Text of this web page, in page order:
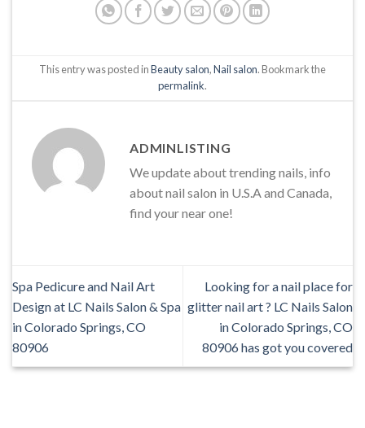
This entry was posted inBeauty salon,Nail salon. Bookmark the
permalink.
ADMINLISTING
We update about trending nails, info
about nail salon in U.S.A and Canada,
find your near one!
Spa Pedicure and Nail Art
Design at LC Nails Salon & Spa
in Colorado Springs, CO
80906
Looking for a nail place for
glitter nail art ? LC Nails Salon
in Colorado Springs, CO
80906 has got you covered